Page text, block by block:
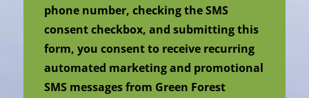
phone number, checking the SMS
consent checkbox, and submitting this
form, you consent to receive recurring
automated marketing and promotional
SMS messages from Green Forest